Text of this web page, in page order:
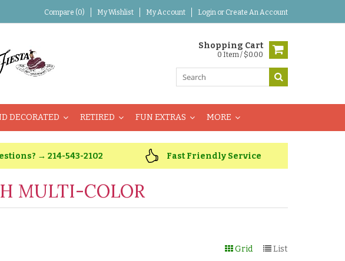
Compare (0) My Wishlist My Account Login or Create An Account
Shopping Cart
0 Item / $0.00
DECORATED RETIRED FUN EXTRAS MORE
→ 214-543-2102 Fast Friendly Service
MULTI-COLOR
Grid List